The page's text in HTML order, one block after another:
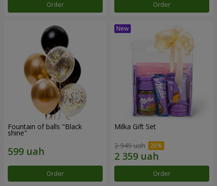
Order Order
Fountain of balls "Black
shine"
Order
Milka Gift Set
2 949 uah
Order